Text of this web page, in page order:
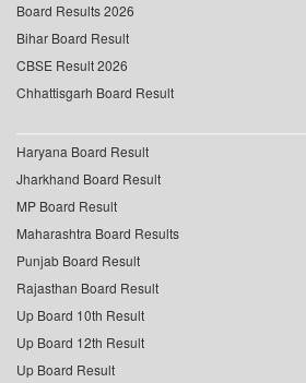
Board Results 2026
Bihar Board Result
CBSE Result 2026
Chhattisgarh Board Result
Haryana Board Result
Jharkhand Board Result
MP Board Result
Maharashtra Board Results
Punjab Board Result
Rajasthan Board Result
Up Board 10th Result
Up Board 12th Result
Up Board Result